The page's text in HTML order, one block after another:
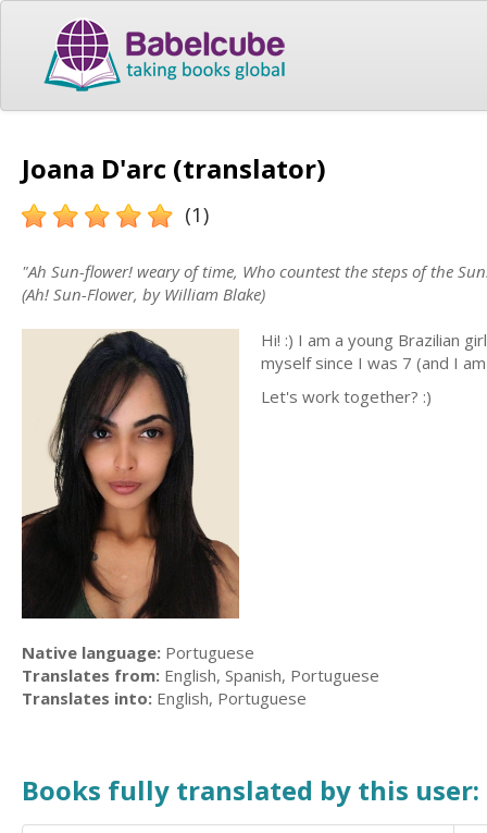
Joana D'arc (translator)
(1)
"Ah Sun-flower! weary of time, Who countest the steps of the
(Ah! Sun-Flower, by William Blake)
Hi! :) I am a young Brazilian
myself since I was 7 (and I
Let's work together? :)
Native language: Portuguese
Translates from: English, Spanish, Portuguese
Translates into: English, Portuguese
Books fully translated by this user: